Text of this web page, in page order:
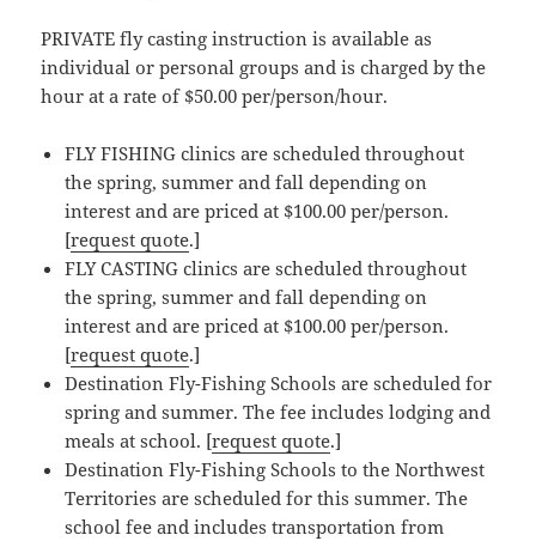
PRIVATE fly casting instruction is available as
individual or personal groups and is charged by the
hour at a rate of $50.00 per/person/hour.
FLY FISHING clinics are scheduled throughout
the spring, summer and fall depending on
interest and are priced at $100.00 per/person.
[request quote.]
FLY CASTING clinics are scheduled throughout
the spring, summer and fall depending on
interest and are priced at $100.00 per/person.
[request quote.]
Destination Fly-Fishing Schools are scheduled for
spring and summer. The fee includes lodging and
meals at school. [request quote.]
Destination Fly-Fishing Schools to the Northwest
Territories are scheduled for this summer. The
school fee and includes transportation from